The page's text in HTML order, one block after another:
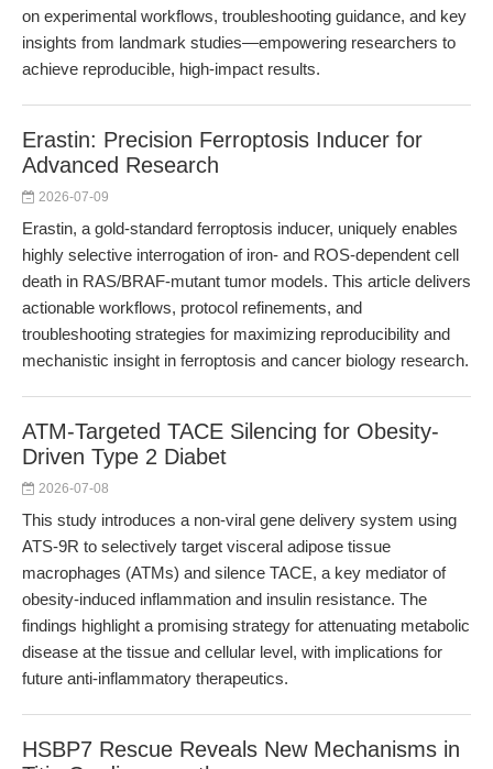
on experimental workflows, troubleshooting guidance, and key
insights from landmark studies—empowering researchers to
achieve reproducible, high-impact results.
Erastin: Precision Ferroptosis Inducer for
Advanced Research
2026-07-09
Erastin, a gold-standard ferroptosis inducer, uniquely enables
highly selective interrogation of iron- and ROS-dependent cell
death in RAS/BRAF-mutant tumor models. This article delivers
actionable workflows, protocol refinements, and
troubleshooting strategies for maximizing reproducibility and
mechanistic insight in ferroptosis and cancer biology research.
ATM-Targeted TACE Silencing for Obesity-
Driven Type 2 Diabet
2026-07-08
This study introduces a non-viral gene delivery system using
ATS-9R to selectively target visceral adipose tissue
macrophages (ATMs) and silence TACE, a key mediator of
obesity-induced inflammation and insulin resistance. The
findings highlight a promising strategy for attenuating metabolic
disease at the tissue and cellular level, with implications for
future anti-inflammatory therapeutics.
HSBP7 Rescue Reveals New Mechanisms in